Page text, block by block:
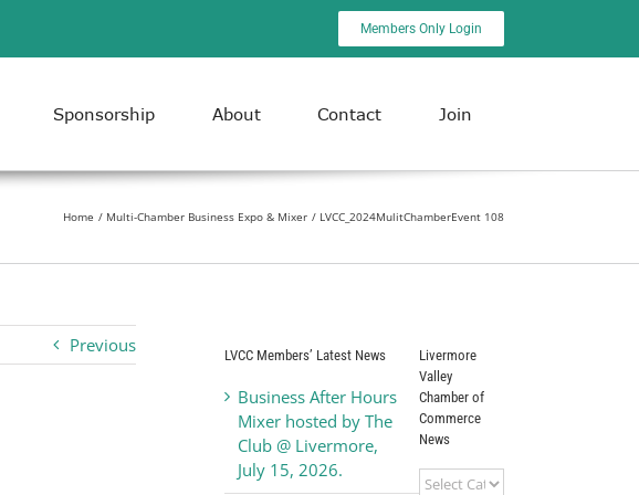
Members Only Login
Sponsorship About Contact Join
Home Multi-Chamber Business Expo & Mixer LVCC_2024MulitChamberEvent 108
Previous LVCC Members’ Latest News
Business After Hours
Mixer hosted by The
Club @ Livermore,
July 15, 2026.
Livermore
Valley
Chamber of
Commerce
News
Livermore